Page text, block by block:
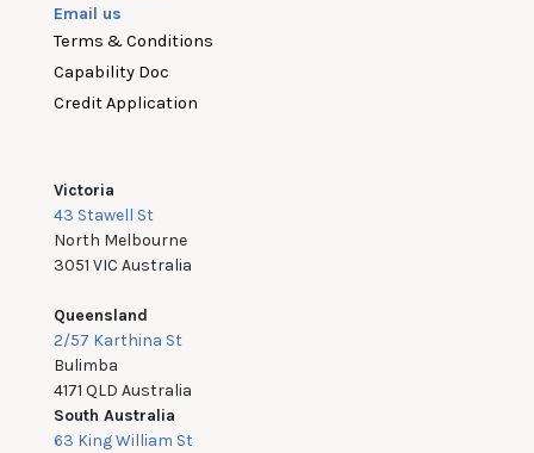
Email us
Terms & Conditions
Capability Doc
Credit Application
Victoria
43 Stawell St
North Melbourne
3051 VIC Australia
Queensland
2/57 Karthina St
Bulimba
4171 QLD Australia
South Australia
63 King William St